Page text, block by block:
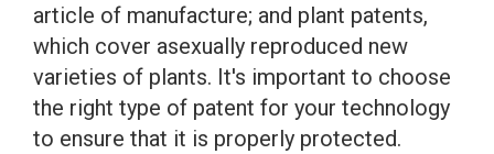
article of manufacture; and plant patents,
which cover asexually reproduced new
varieties of plants. It's important to choose
the right type of patent for your technology
to ensure that it is properly protected.